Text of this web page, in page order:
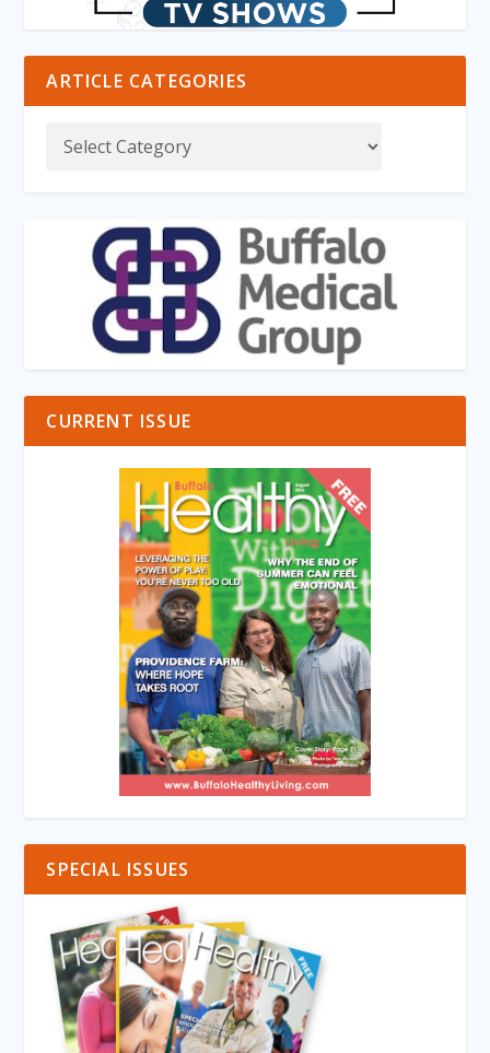
ARTICLE CATEGORIES
CURRENT ISSUE
SPECIAL ISSUES